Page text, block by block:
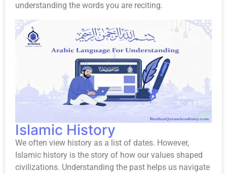
understanding the words you are reciting.
Islamic History
We often view history as a list of dates. However,
Islamic history is the story of how our values shaped
civilizations. Understanding the past helps us navigate